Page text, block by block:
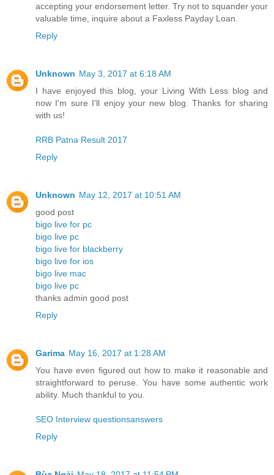
accepting your endorsement letter. Try not to squander your
valuable time, inquire about a Faxless Payday Loan.
Reply
Unknown May 3, 2017 at 6:18 AM
I have enjoyed this blog, your Living With Less blog and
now I'm sure I'll enjoy your new blog. Thanks for sharing
with us!
RRB Patna Result 2017
Reply
Unknown May 12, 2017 at 10:51 AM
good post
bigo live for pc
bigo live pc
bigo live for blackberry
bigo live for ios
bigo live mac
bigo live pc
thanks admin good post
Reply
Garima May 16, 2017 at 1:28 AM
You have even figured out how to make it reasonable and
straightforward to peruse. You have some authentic work
ability. Much thankful to you.
SEO Interview questionsanswers
Reply